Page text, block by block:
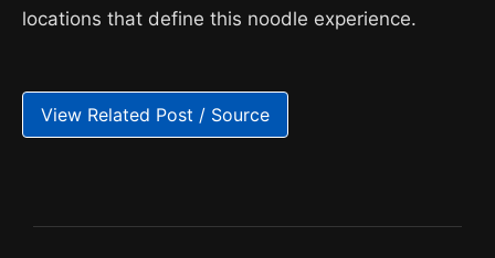
locations that define this noodle experience.
View Related Post / Source